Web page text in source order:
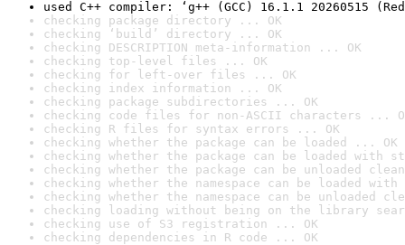
used C++ compiler: ‘g++ (GCC) 16.1.1 20260515
checking package directory ... OK
checking ‘build’ directory ... OK
checking DESCRIPTION meta-information ... OK
checking top-level files ... OK
checking for left-over files ... OK
checking index information ... OK
checking package subdirectories ... OK
checking code files for non-ASCII characters ...
checking R files for syntax errors ... OK
checking whether the package can be loaded ... OK
checking whether the package can be loaded with
checking whether the package can be unloaded
checking whether the namespace can be loaded
checking whether the namespace can be unloaded
checking loading without being on the library
checking use of S3 registration ... OK
checking dependencies in R code ... OK